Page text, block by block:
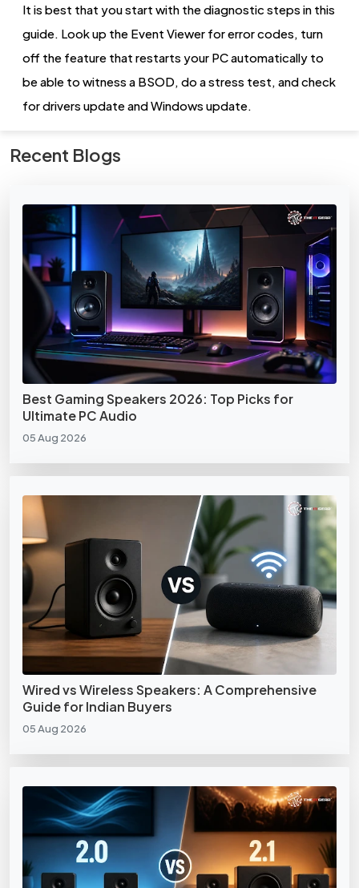
Recent Blogs
Best Gaming Speakers 2026: Top Picks for
Ultimate PC Audio
05 Aug 2026
Wired vs Wireless Speakers: A Comprehensive
Guide for Indian Buyers
05 Aug 2026
It is best that you start with the diagnostic steps in this
guide. Look up the Event Viewer for error codes, turn
off the feature that restarts your PC automatically to
be able to witness a BSOD, do a stress test, and check
for drivers update and Windows update.